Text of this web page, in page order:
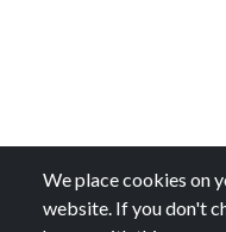
We place cookies on
website. If you don't